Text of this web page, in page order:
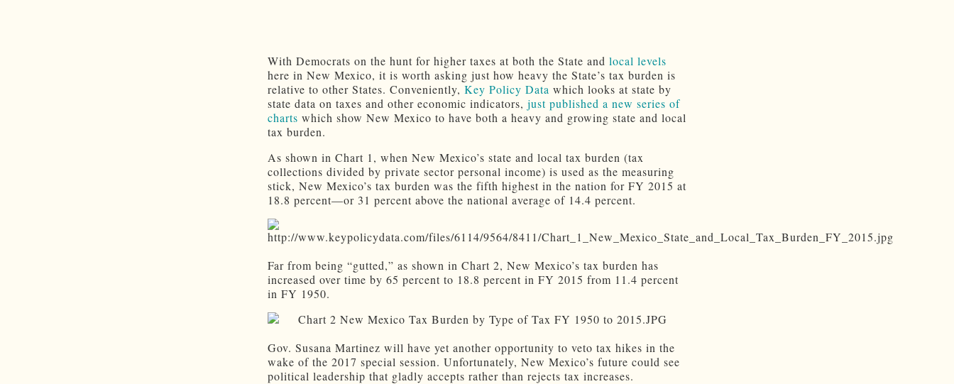
With Democrats on the hunt for higher taxes at both the State and local levels
here in New Mexico, it is worth asking just how heavy the State’s tax burden is
relative to other States. Conveniently, Key Policy Data which looks at state by
state data on taxes and other economic indicators, just published a new series of
charts which show New Mexico to have both a heavy and growing state and local
tax burden.
As shown in Chart 1, when New Mexico’s state and local tax burden (tax
collections divided by private sector personal income) is used as the measuring
stick, New Mexico’s tax burden was the fifth highest in the nation for FY 2015 at
18.8 percent—or 31 percent above the national average of 14.4 percent.
Far from being “gutted,” as shown in Chart 2, New Mexico’s tax burden has
increased over time by 65 percent to 18.8 percent in FY 2015 from 11.4 percent
in FY 1950.
Gov. Susana Martinez will have yet another opportunity to veto tax hikes in the
wake of the 2017 special session. Unfortunately, New Mexico’s future could see
political leadership that gladly accepts rather than rejects tax increases.